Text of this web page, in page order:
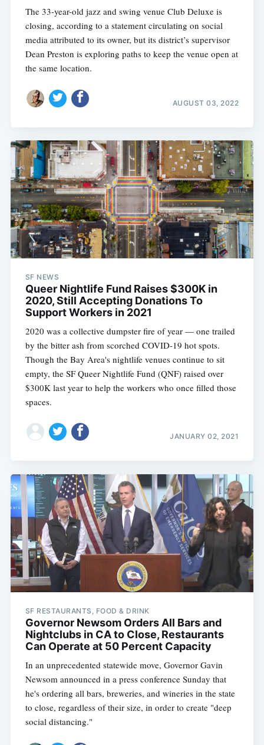
The 33-year-old jazz and swing venue Club Deluxe is
closing, according to a statement circulating on social
media attributed to its owner, but its district’s supervisor
Dean Preston is exploring paths to keep the venue open at
the same location.
AUGUST 03, 2022
SF NEWS
Queer Nightlife Fund Raises $300K in
2020, Still Accepting Donations To
Support Workers in 2021
2020 was a collective dumpster fire of year — one trailed
by the bitter ash from scorched COVID-19 hot spots.
Though the Bay Area's nightlife venues continue to sit
empty, the SF Queer Nightlife Fund (QNF) raised over
$300K last year to help the workers who once filled those
spaces.
JANUARY 02, 2021
SF RESTAURANTS, FOOD & DRINK
Governor Newsom Orders All Bars and
Nightclubs in CA to Close, Restaurants
Can Operate at 50 Percent Capacity
In an unprecedented statewide move, Governor Gavin
Newsom announced in a press conference Sunday that
he's ordering all bars, breweries, and wineries in the state
to close, regardless of their size, in order to create "deep
social distancing."